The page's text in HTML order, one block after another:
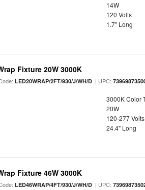
14W
120 Volts
1.7" Long
Fixture 20W 3000K
LED20WRAP/2FT/930/J/WH/D | UPC:
3000K Color
20W
120-277 Volts
24.4" Long
Fixture 46W 3000K
LED46WRAP/4FT/930/J/WH/D | UPC: